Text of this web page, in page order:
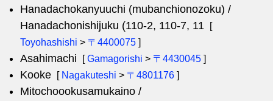
Hanadachokanyuuchi (mubanchionozoku) /
Hanadachonishijuku (110-2, 110-7, 11
[
Toyohashishi > 〒4400075 ]
Asahimachi [Gamagorishi > 〒4430045 ]
Kooke [ Nagakuteshi > 〒4801176 ]
Mitochoookusamukaino /